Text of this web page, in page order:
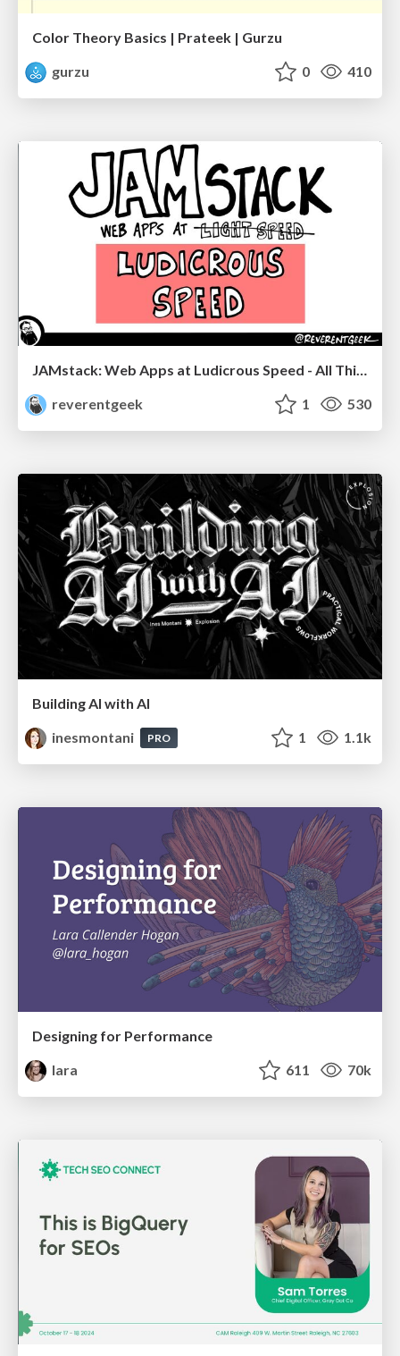
Color Theory Basics | Prateek | Gurzu
gurzu
0 410
JAMstack: Web Apps at Ludicrous Speed - All Things Open 2022
reverentgeek
1 530
Building AI with AI
inesmontani
PRO 1 1.1k
Designing for Performance
lara
611 70k